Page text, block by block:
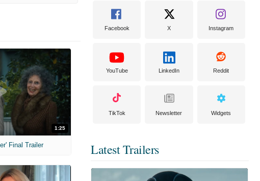
1:25
Final Trailer
Facebook X Instagram
YouTube LinkedIn Reddit
TikTok Newsletter Widgets
Latest Trailers